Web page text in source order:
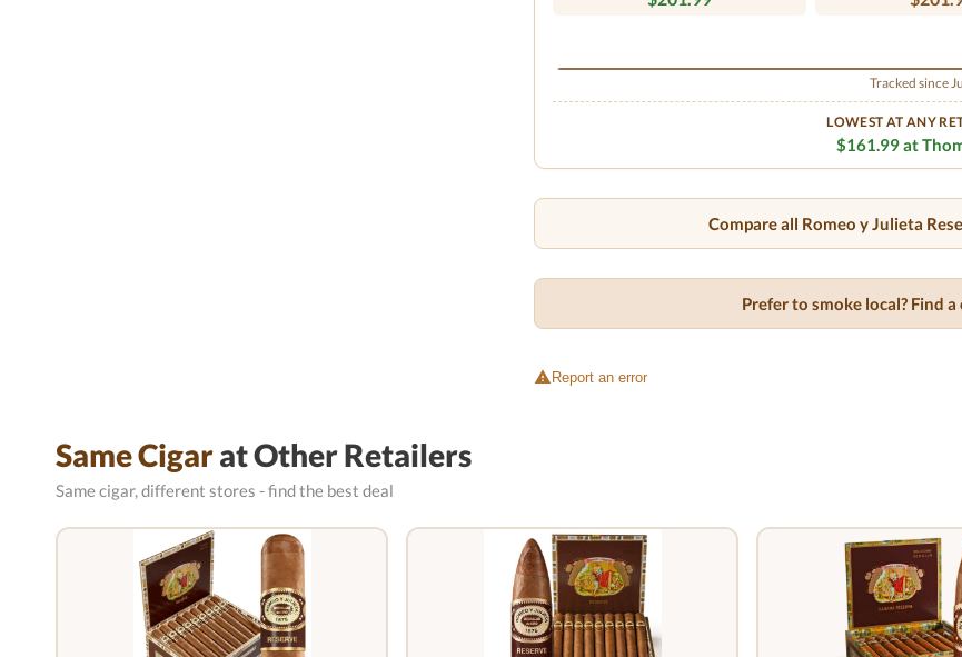
Tracked since
LOWEST AT ANY
$161.99 at
Compare all Romeo y Julieta
Prefer to smoke local? Find
Report an error
Same Cigarat Other Retailers
Same cigar, different stores - find the best deal